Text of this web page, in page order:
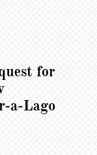
for
a-Lago